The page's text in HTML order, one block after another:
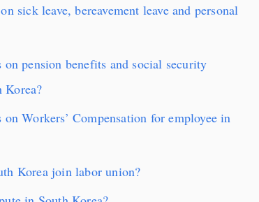
sick leave, bereavement leave and personal
pension benefits and social security
Korea?
Workers’ Compensation for employee in
Korea join labor union?